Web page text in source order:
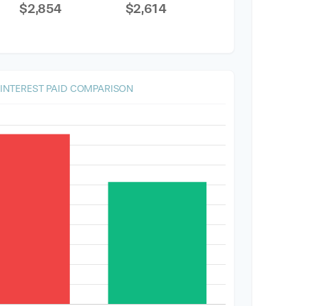
$2,854 $2,614
INTEREST PAID COMPARISON